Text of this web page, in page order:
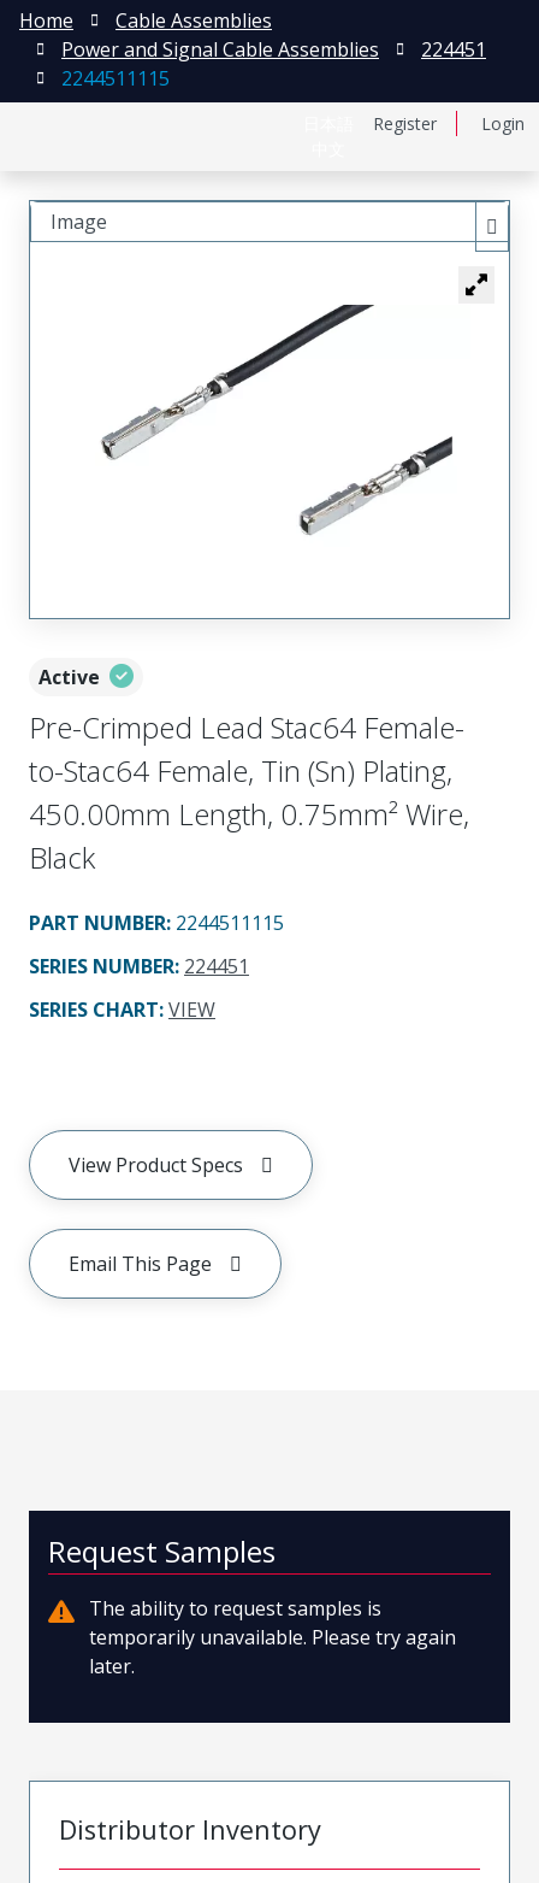
Register Login
Home
Cable Assemblies
Power and Signal Cable Assemblies
224451
2244511115
Active
Pre-Crimped Lead Stac64 Female-
to-Stac64 Female, Tin (Sn) Plating,
450.00mm Length, 0.75mm² Wire,
Black
PART NUMBER: 2244511115
SERIES NUMBER: 224451
SERIES CHART:VIEW
View Product Specs
Email This Page
Image
Request Samples
The ability to request samples is
temporarily unavailable. Please try again
later.
Distributor Inventory